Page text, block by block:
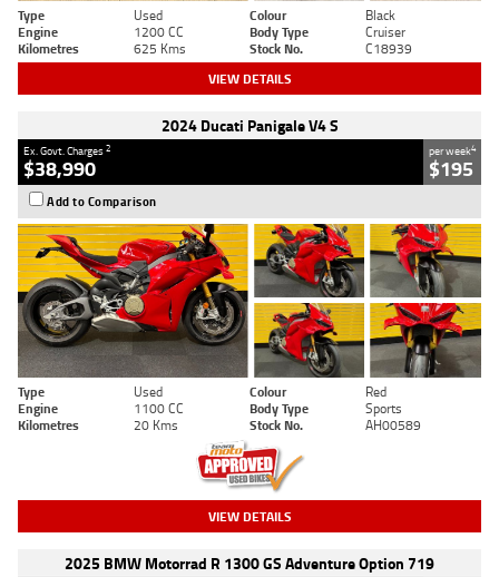
Type Used Colour
Black
Engine
1200 CC Body Type
Cruiser
Kilometres
625 Kms Stock No. C18939
VIEW DETAILS
2024 Ducati Panigale V4 S
Ex. Govt. Charges2
$38,990
per week4
$195
Add to Comparison
Type Used Colour
Red
Engine
1100 CC Body Type
Sports
Kilometres
20 Kms Stock No. AH00589
VIEW DETAILS
2025 BMW Motorrad R 1300 GS Adventure Option 719